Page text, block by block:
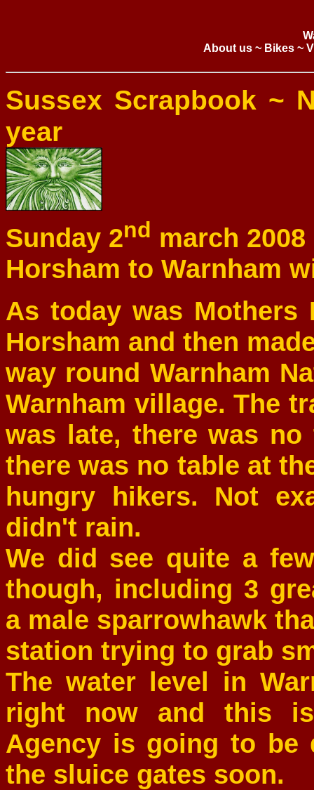
About us ~ Bikes ~
Sussex Scrapbook ~
year
Sunday 2nd march 2008
Horsham to Warnham
As today was Mothers
Horsham and then
way round Warnham
Warnham village. The
was late, there was
there was no table at
hungry hikers. Not
didn't rain.
We did see quite a
though, including 3
a male sparrowhawk
station trying to grab
The water level in
right now and this is
Agency is going to be
the sluice gates soon.